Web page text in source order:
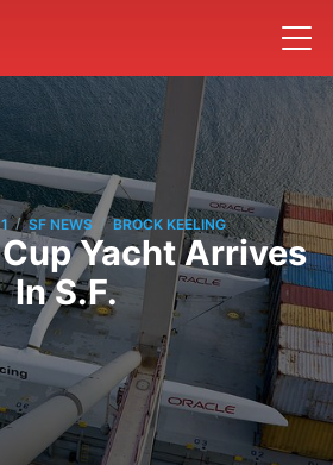
/ SF NEWS / BROCK KEELING
Yacht Arrives
In S.F.